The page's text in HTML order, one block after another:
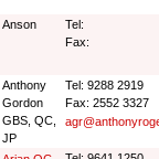
Anson
Tel:
Fax:
Anthony
Gordon
GBS, QC,
JP
Tel: 9288 2919
Fax: 2552 3327